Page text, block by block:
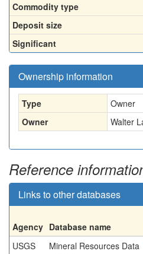
Commodity type
Deposit size
Significant
Ownership information
Type
Owner
Owner
Walter
Reference
Links to other databases
Agency Database name
USGS
Mineral Resources Data